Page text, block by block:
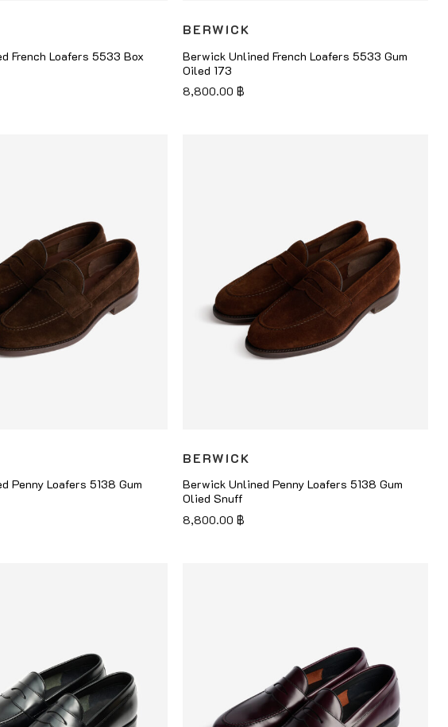
French Loafers 5533 Box
BERWICK
Berwick Unlined French Loafers 5533 Gum
Oiled 173
8,800.00฿
Penny Loafers 5138 Gum
BERWICK
Berwick Unlined Penny Loafers 5138 Gum
Olied Snuff
8,800.00฿